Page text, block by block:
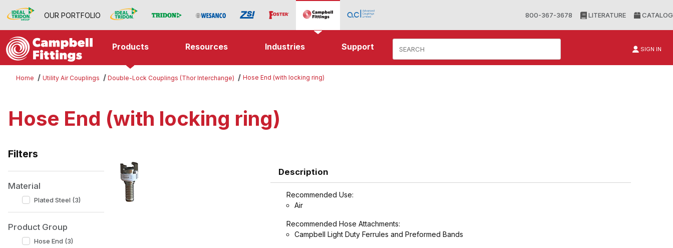
OUR PORTFOLIO 800-367-3678 LITERATURE CATALOG
Products Resources Industries Support SIGN IN
Home Utility Air Couplings Double-Lock Couplings (Thor Interchange) Hose End (with locking ring)
Hose End (with locking ring)
Description
Recommended Use:
Air
Recommended Hose Attachments:
Campbell Light Duty Ferrules and Preformed Bands
Filters
Search Facets
Material
Plated Steel (3)
Product Group
Hose End (3)